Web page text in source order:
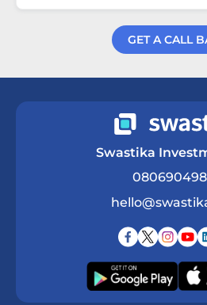
GET A CALL
Swastika